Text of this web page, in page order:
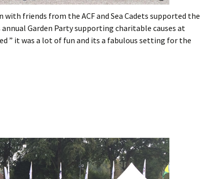
with friends from the ACF and Sea Cadets supported the
Garden Party supporting charitable causes at
” it was a lot of fun and its a fabulous setting for the